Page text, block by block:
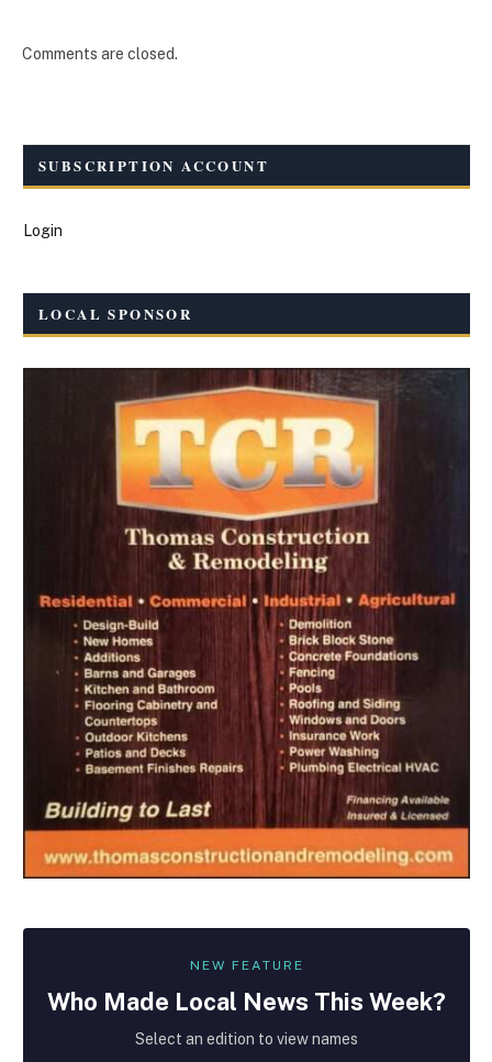
Comments are closed.
SUBSCRIPTION ACCOUNT
Login
LOCAL SPONSOR
NEW FEATURE
Who Made Local News This Week?
Select an edition to view names